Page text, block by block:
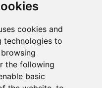
cookies and
technologies to
the following
basic
(TME)